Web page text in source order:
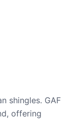
shingles. GAF
offering